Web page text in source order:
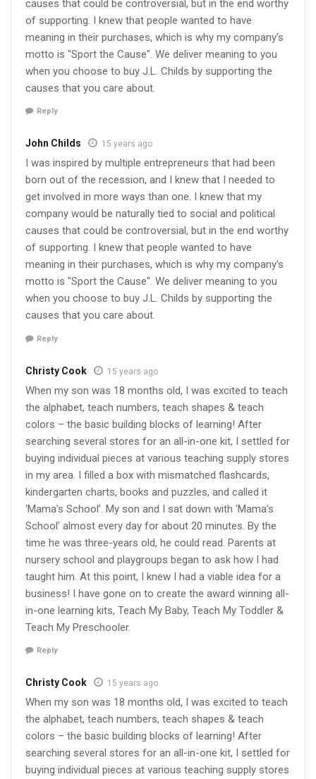
causes that could be controversial, but in the end worthy
of supporting. I knew that people wanted to have
meaning in their purchases, which is why my company's
motto is "Sport the Cause". We deliver meaning to you
when you choose to buy J.L. Childs by supporting the
causes that you care about.
Reply
John Childs 15 years ago
I was inspired by multiple entrepreneurs that had been
born out of the recession, and I knew that I needed to
get involved in more ways than one. I knew that my
company would be naturally tied to social and political
causes that could be controversial, but in the end worthy
of supporting. I knew that people wanted to have
meaning in their purchases, which is why my company's
motto is "Sport the Cause". We deliver meaning to you
when you choose to buy J.L. Childs by supporting the
causes that you care about.
Reply
Christy Cook 15 years ago
When my son was 18 months old, I was excited to teach
the alphabet, teach numbers, teach shapes & teach
colors – the basic building blocks of learning! After
searching several stores for an all-in-one kit, I settled for
buying individual pieces at various teaching supply stores
in my area. I filled a box with mismatched flashcards,
kindergarten charts, books and puzzles, and called it
‘Mama’s School’. My son and I sat down with ‘Mama’s
School’ almost every day for about 20 minutes. By the
time he was three-years old, he could read. Parents at
nursery school and playgroups began to ask how I had
taught him. At this point, I knew I had a viable idea for a
business! I have gone on to create the award winning all-
in-one learning kits, Teach My Baby, Teach My Toddler &
Teach My Preschooler.
Reply
Christy Cook 15 years ago
When my son was 18 months old, I was excited to teach
the alphabet, teach numbers, teach shapes & teach
colors – the basic building blocks of learning! After
searching several stores for an all-in-one kit, I settled for
buying individual pieces at various teaching supply stores